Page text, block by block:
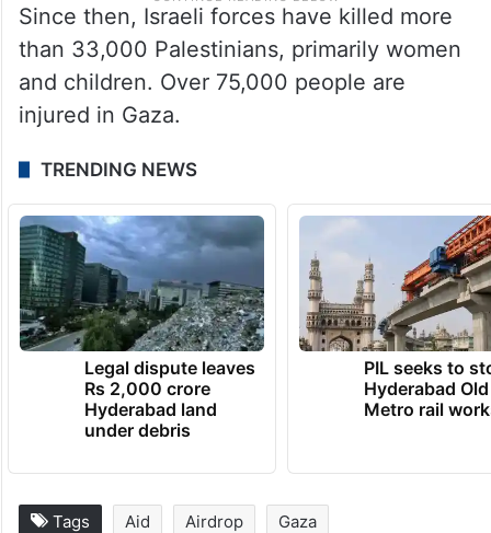
Since then, Israeli forces have killed more
than 33,000 Palestinians, primarily women
and children. Over 75,000 people are
injured in Gaza.
TRENDING NEWS
Legal dispute leaves
Rs 2,000 crore
Hyderabad land
under debris
PIL seeks to
Hyderabad
Metro rail
Tags Aid Airdrop Gaza